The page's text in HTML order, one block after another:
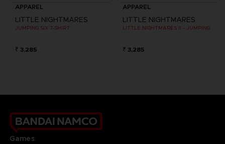
APPAREL
LITTLE NIGHTMARES
JUMPING SIX T-SHIRT
₹ 3,285
APPAREL
LITTLE NIGHTMARES
₹ 3,285
Games